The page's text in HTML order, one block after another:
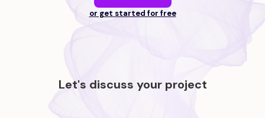
or get started for free
Let's discuss your project